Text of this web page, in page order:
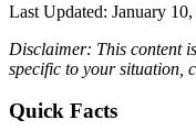
Last Updated: January
Disclaimer: This content
specific to your situation,
Quick Facts